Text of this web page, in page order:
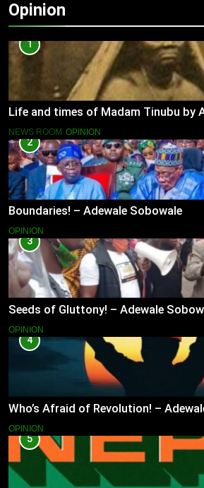
Opinion
1
Life and times of Madam Tinubu by
NEWS ROOM OPINION
2
Boundaries! – Adewale Sobowale
OPINION
3
Seeds of Gluttony! – Adewale
OPINION
4
Who’s Afraid of Revolution! –
OPINION
5